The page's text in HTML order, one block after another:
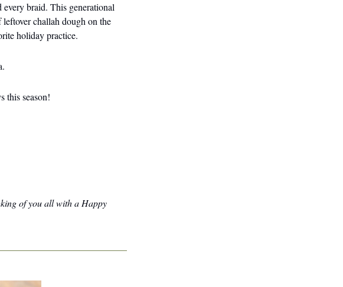
every braid. This generational
leftover challah dough on the
holiday practice.
this season!
of you all with a Happy